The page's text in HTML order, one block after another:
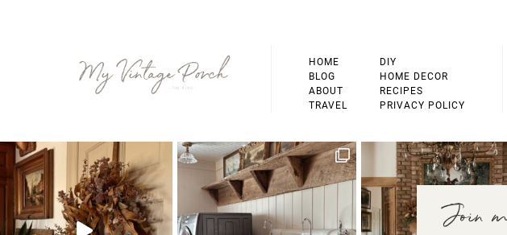
HOME
BLOG
ABOUT
TRAVEL
DIY
HOME DECOR
RECIPES
PRIVACY POLICY
Join